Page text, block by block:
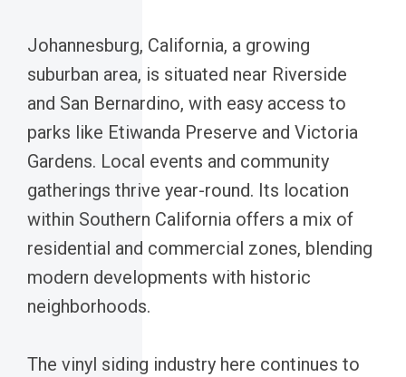
Johannesburg, California, a growing
suburban area, is situated near Riverside
and San Bernardino, with easy access to
parks like Etiwanda Preserve and Victoria
Gardens. Local events and community
gatherings thrive year-round. Its location
within Southern California offers a mix of
residential and commercial zones, blending
modern developments with historic
neighborhoods.
The vinyl siding industry here continues to